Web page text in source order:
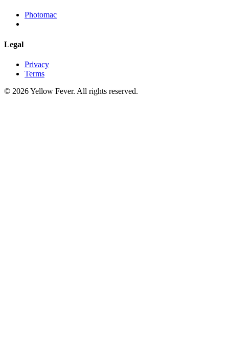
Photomac
Legal
Privacy
Terms
© 2026 Yellow Fever. All rights reserved.